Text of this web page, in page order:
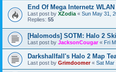
End Of Mega Internetz
Last post by XZodia « Sun May 31,
Replies: 55
[Halomods] SOTM: Halo 2
Last post by JacksonCougar« Fri
Darkshallfall's Halo 2 Map
Last post by Grimdoomer« Sat Mar